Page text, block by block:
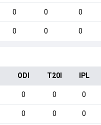
0 0 0
0 0 0
ODI T20I IPL
0 0 0
0 0 0